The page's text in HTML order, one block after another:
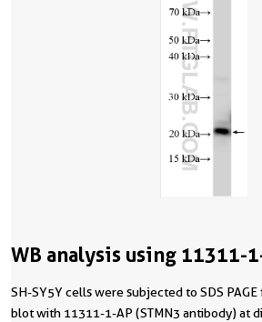
WB analysis using 11311-
SH-SY5Y cells were subjected to SDS
blot with 11311-1-AP (STMN3 antibody) at